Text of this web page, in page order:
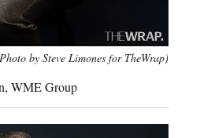
by Steve Limones for TheWrap)
WME Group